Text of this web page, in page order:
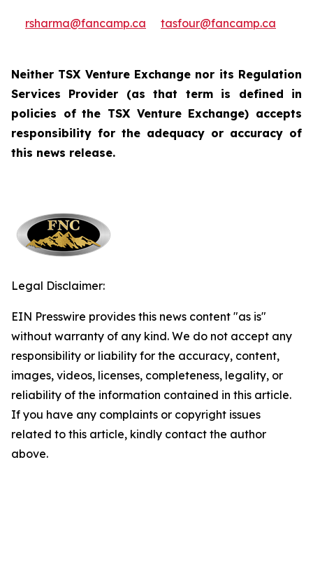
rsharma@fancamp.ca tasfour@fancamp.ca
Neither TSX Venture Exchange nor its Regulation
Services Provider (as that term is defined in
policies of the TSX Venture Exchange) accepts
responsibility for the adequacy or accuracy of
this news release.
Legal Disclaimer:
EIN Presswire provides this news content "as is"
without warranty of any kind. We do not accept any
responsibility or liability for the accuracy, content,
images, videos, licenses, completeness, legality, or
reliability of the information contained in this article.
If you have any complaints or copyright issues
related to this article, kindly contact the author
above.